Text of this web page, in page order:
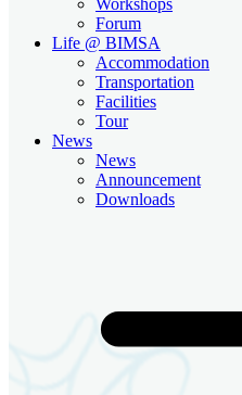
Forum
Life @ BIMSA
Accommodation
Transportation
Facilities
Tour
News
News
Announcement
Downloads